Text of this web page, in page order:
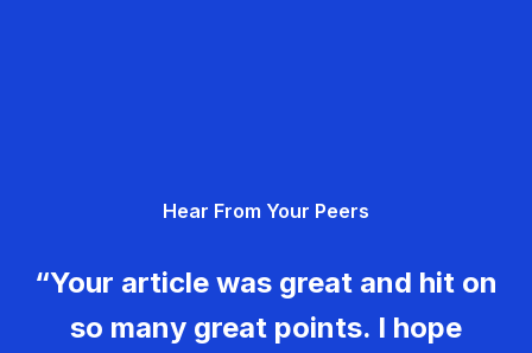
Hear From Your Peers
“Your article was great and hit on
so many great points. I hope